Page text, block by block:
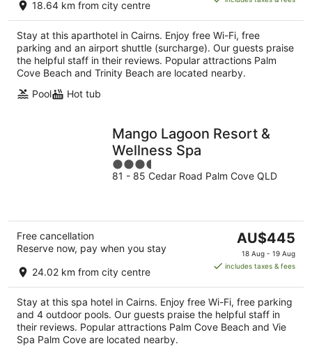
18.64 km from city centre
per
night
Stay at this aparthotel in Cairns. Enjoy free Wi-Fi, free
parking and an airport shuttle (surcharge). Our guests praise
the helpful staff in their reviews. Popular attractions Palm
Cove Beach and Trinity Beach are located nearby.
Pool
Hot tub
Mango Lagoon Resort &
Wellness Spa
3.5
out
81 - 85 Cedar Road Palm Cove QLD
Free cancellation
Reserve now, pay when you stay
24.02 km from city centre
The
price
is
per
night
AU$445
18 Aug - 19 Aug
includes taxes & fees
Stay at this spa hotel in Cairns. Enjoy free Wi-Fi, free parking
and 4 outdoor pools. Our guests praise the helpful staff in
their reviews. Popular attractions Palm Cove Beach and Vie
Spa Palm Cove are located nearby.